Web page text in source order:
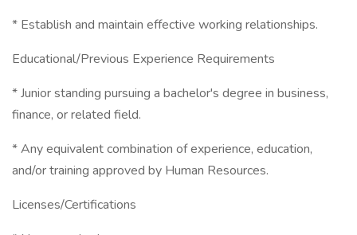
* Establish and maintain effective working relationships.
Educational/Previous Experience Requirements
* Junior standing pursuing a bachelor's degree in business,
finance, or related field.
* Any equivalent combination of experience, education,
and/or training approved by Human Resources.
Licenses/Certifications